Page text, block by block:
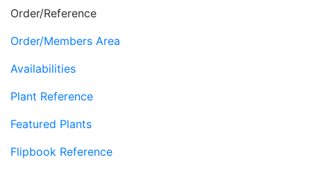
Order/Reference
Order/Members Area
Availabilities
Plant Reference
Featured Plants
Flipbook Reference